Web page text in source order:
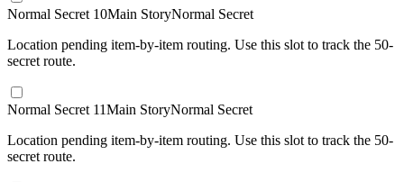
Normal Secret 10Main StoryNormal Secret
Location pending item-by-item routing. Use this slot to track the 50-
secret route.
Normal Secret 11Main StoryNormal Secret
Location pending item-by-item routing. Use this slot to track the 50-
secret route.